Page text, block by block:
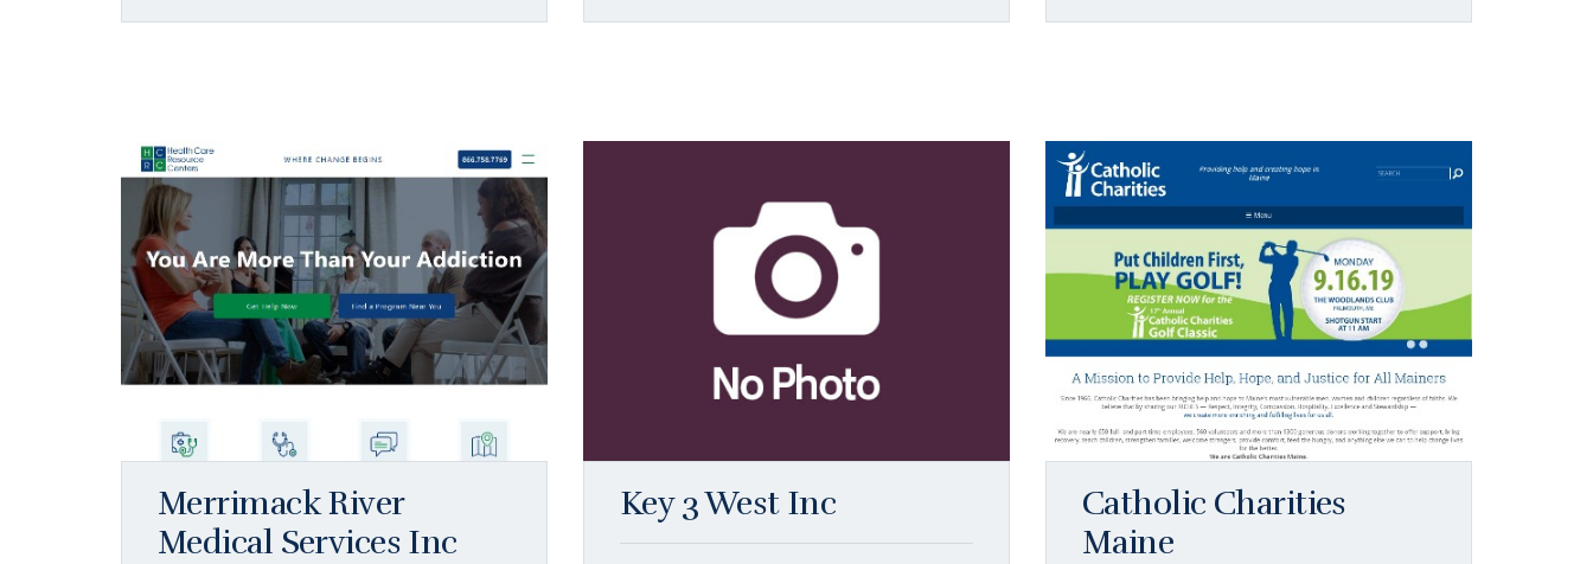
Merrimack River
Medical Services Inc
Key 3 West Inc
Catholic Charities
Maine